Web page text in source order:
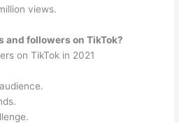
views.
and followers on TikTok?
on TikTok in 2021